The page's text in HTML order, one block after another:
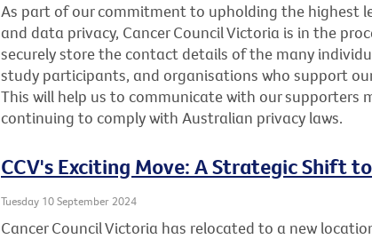
As part of our commitment to upholding the highest
and data privacy, Cancer Council Victoria is in the
securely store the contact details of the many
study participants, and organisations who support
This will help us to communicate with our supporters
continuing to comply with Australian privacy laws.
CCV's Exciting Move: A Strategic Shift
Tuesday 10 September 2024
Cancer Council Victoria has relocated to a new